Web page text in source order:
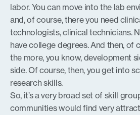
labor. You can move into the lab
and, of course, there you need
technologists, clinical technicians.
have college degrees. And then, of
the more, you know, development
side. Of course, then, you get into
research skills.
So, it’s a very broad set of skill
communities would find very